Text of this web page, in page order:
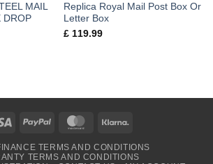
MAIL
DROP
Replica Royal Mail Post Box Or
Letter Box
£119.99
Visa PayPal MasterCard
TERMS AND CONDITIONS
TERMS AND CONDITIONS